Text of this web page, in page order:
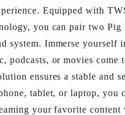
Equipped with
you can pair two Pig
system. Immerse yourself
podcasts, or movies come
ensures a stable and
tablet, or laptop, you
your favorite